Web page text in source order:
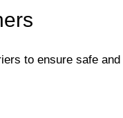
to ensure safe